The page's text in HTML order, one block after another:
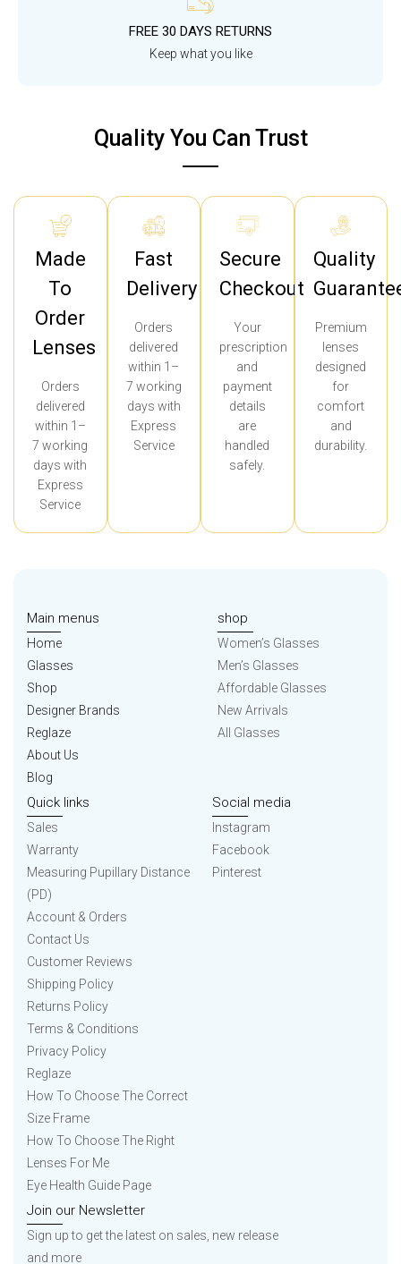
FREE 30 DAYS RETURNS
Keep what you like
Quality You Can Trust
Made
To
Order
Lenses
Orders
delivered
within 1–
7 working
days with
Express
Service
Fast
Delivery
Orders
delivered
within 1–
7 working
days with
Express
Service
Secure
Checkout
Your
prescription
and
payment
details
are
handled
safely.
Quality
Premium
lenses
designed
for
comfort
and
durability.
Main menus
Home
Glasses
Shop
Designer Brands
Reglaze
About Us
Blog
shop
Women’s Glasses
Men’s Glasses
Affordable Glasses
New Arrivals
All Glasses
Quick links
Sales
Warranty
Measuring Pupillary Distance
(PD)
Account & Orders
Contact Us
Customer Reviews
Shipping Policy
Returns Policy
Terms & Conditions
Privacy Policy
Reglaze
How To Choose The Correct
Size Frame
How To Choose The Right
Lenses For Me
Eye Health Guide Page
Social media
Instagram
Facebook
Pinterest
Join our Newsletter
Sign up to get the latest on sales, new release
and more